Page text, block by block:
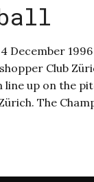
December
Club
line up on the
The